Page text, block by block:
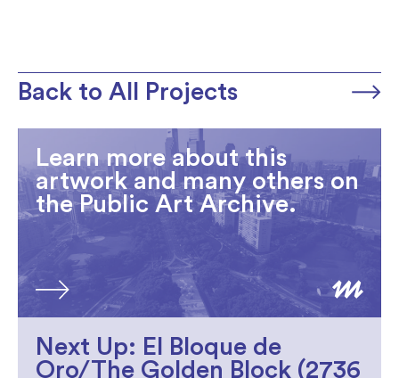
Back to All Projects
Learn more about this
artwork and many others on
the Public Art Archive.
Next Up: El Bloque de
Oro/The Golden Block (2736